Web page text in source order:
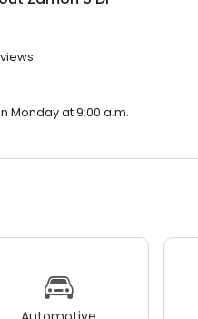
Monday at 9:00 a.m.